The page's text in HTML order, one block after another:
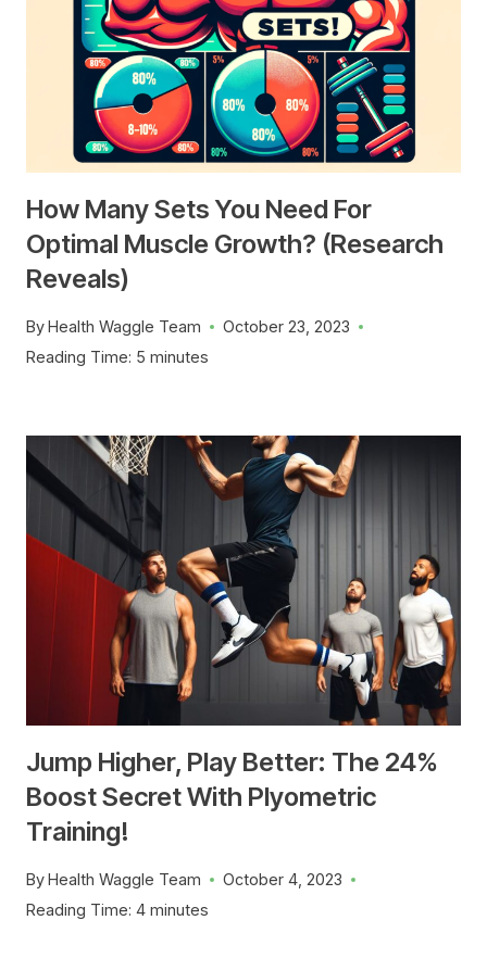
How Many Sets You Need For
Optimal Muscle Growth? (Research
Reveals)
ByHealth Waggle Team
October 23, 2023
Reading Time: 5 minutes
Jump Higher, Play Better: The 24%
Boost Secret With Plyometric
Training!
ByHealth Waggle Team
October 4, 2023
Reading Time: 4 minutes